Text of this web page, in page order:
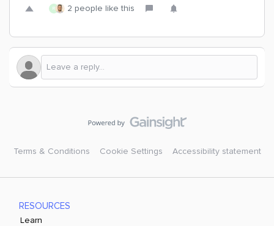
R 2 people like this
Terms & Conditions Cookie Settings Accessibility statement
RESOURCES
Learn